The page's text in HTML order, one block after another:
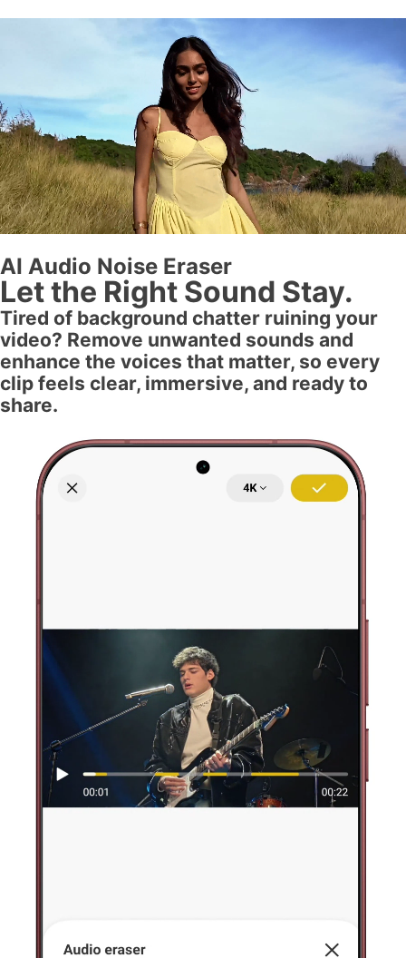
AI Audio Noise Eraser
Let the Right Sound Stay.
Tired of background chatter ruining your
video? Remove unwanted sounds and
enhance the voices that matter, so every
clip feels clear, immersive, and ready to
share.